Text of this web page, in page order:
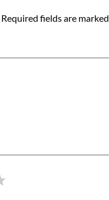
Required fields are marked